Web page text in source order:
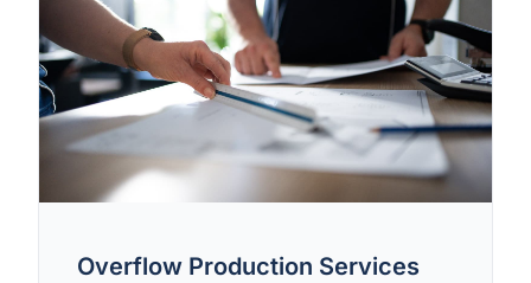
Overflow Production Services